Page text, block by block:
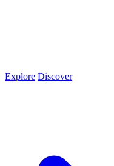
Explore Discover